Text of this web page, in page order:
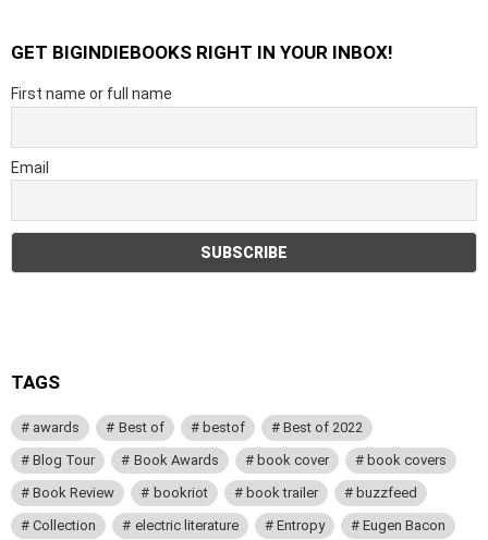
GET BIGINDIEBOOKS RIGHT IN YOUR INBOX!
First name or full name
Email
TAGS
awards Best of bestof
Best of 2022
Blog Tour
Book Awards book cover
book covers
Book Review
bookriot book trailer
buzzfeed
Collection
electric literature Entropy
Eugen Bacon